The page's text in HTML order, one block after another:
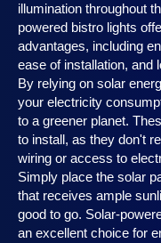
illumination throughout
powered bistro lights
advantages, including
ease of installation, and
By relying on solar
your electricity
to a greener planet.
to install, as they don't
wiring or access to
Simply place the solar
that receives ample
good to go. Solar-
an excellent choice for